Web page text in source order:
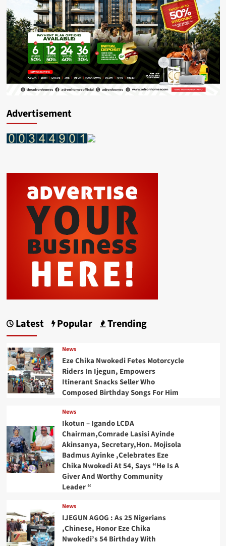
Advertisement
Latest Popular Trending
News
Eze Chika Nwokedi Fetes Motorcycle
Riders In Ijegun, Empowers
Itinerant Snacks Seller Who
Composed Birthday Songs For Him
News
Ikotun – Igando LCDA
Chairman,Comrade Lasisi Ayinde
Akinsanya, Secretary,Hon. Mojisola
Badmus Ayinke ,Celebrates Eze
Chika Nwokedi At 54, Says “He Is A
Giver And Worthy Community
Leader “
News
IJEGUN AGOG : As 25 Nigerians
,Chinese, Honor Eze Chika
Nwokedi’s 54 Birthday With